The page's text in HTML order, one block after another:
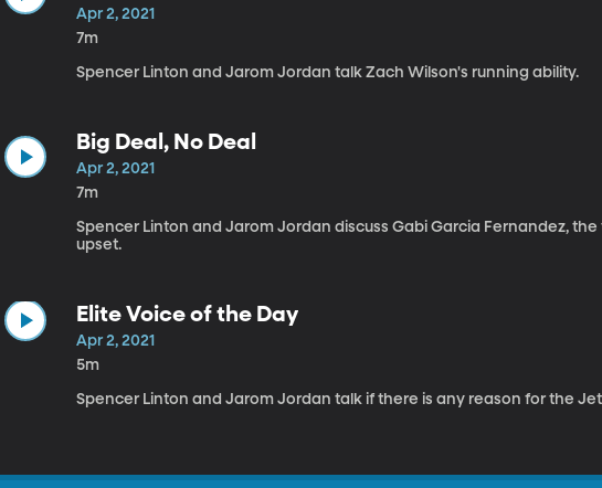
Apr 2, 2021
7m
Spencer Linton and Jarom Jordan talk Zach Wilson's running ability.
Big Deal, No Deal
Apr 2, 2021
7m
Spencer Linton and Jarom Jordan discuss Gabi Garcia Fernandez, the
upset.
Elite Voice of the Day
Apr 2, 2021
5m
Spencer Linton and Jarom Jordan talk if there is any reason for the